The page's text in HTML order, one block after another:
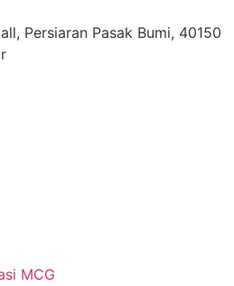
Persiaran Pasak Bumi, 40150
MCG